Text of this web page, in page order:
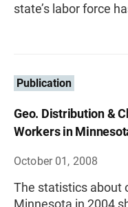
state’s labor force
Publication
Geo. Distribution &
Workers in
October 01, 2008
The statistics about
Minnesota in 2004